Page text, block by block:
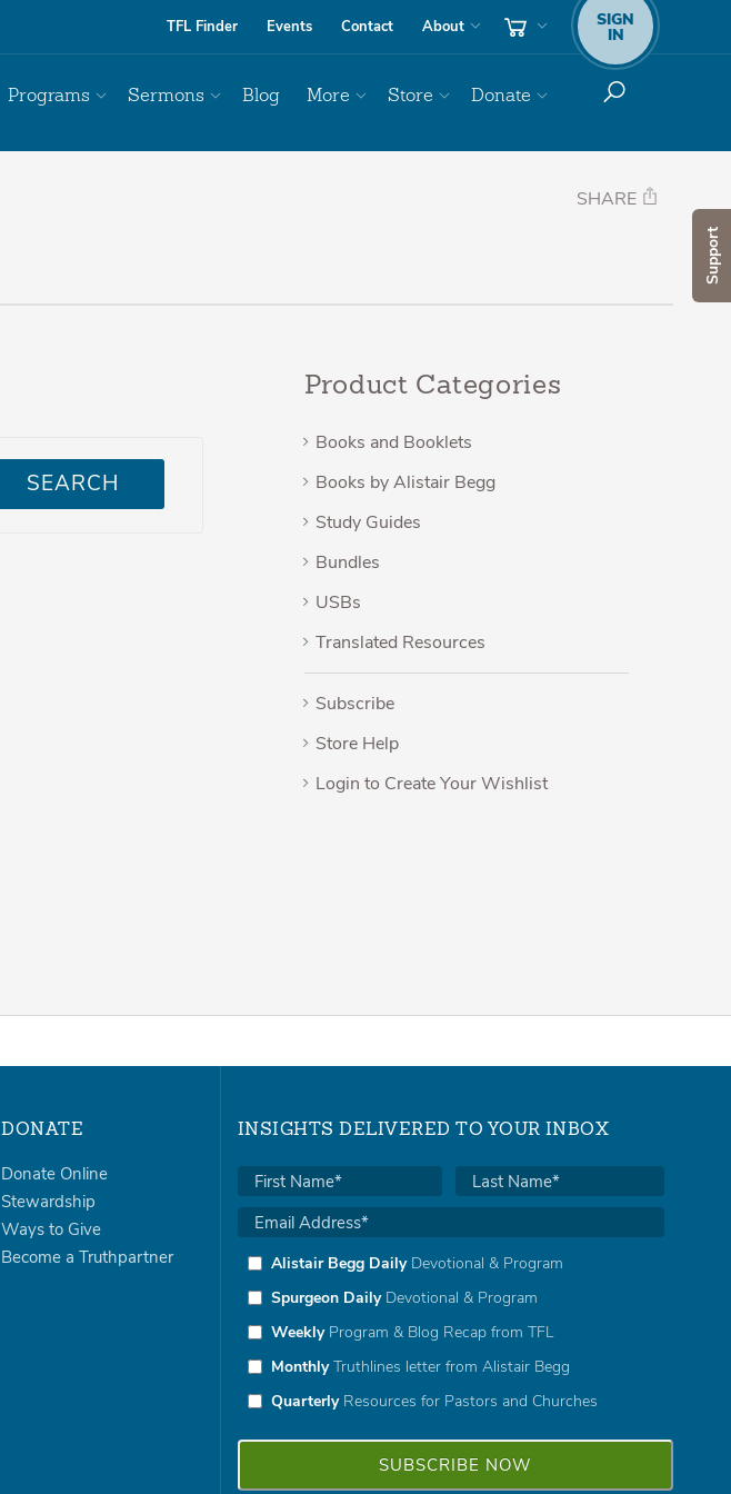
Support
TFL Finder Events Contact About SIGN
IN
Programs Sermons Blog More Store Donate
SHARE
SEARCH
Product Categories
Books and Booklets
Books by Alistair Begg
Study Guides
Bundles
USBs
Translated Resources
Subscribe
Store Help
Login to Create Your Wishlist
DONATE
Donate Online
Stewardship
Ways to Give
Become a Truthpartner
INSIGHTS DELIVERED TO YOUR INBOX
Alistair Begg DailyDevotional & Program
Spurgeon DailyDevotional & Program
WeeklyProgram & Blog Recap from TFL
MonthlyTruthlines letter from Alistair Begg
QuarterlyResources for Pastors and Churches